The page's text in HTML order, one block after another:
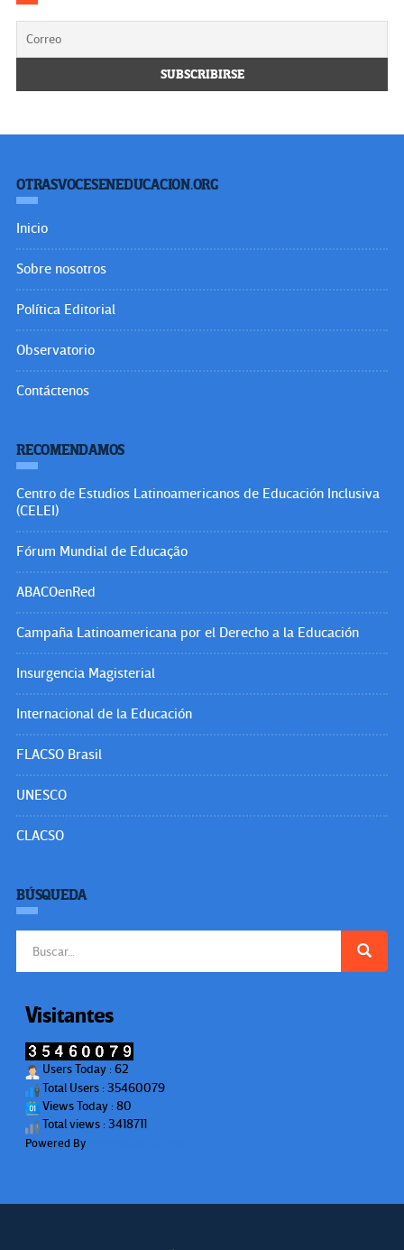
OTRASVOCESENEDUCACION.ORG
Inicio
Sobre nosotros
Política Editorial
Observatorio
Contáctenos
RECOMENDAMOS
Centro de Estudios Latinoamericanos de Educación Inclusiva
(CELEI)
Fórum Mundial de Educação
ABACOenRed
Campaña Latinoamericana por el Derecho a la Educación
Insurgencia Magisterial
Internacional de la Educación
FLACSO Brasil
UNESCO
CLACSO
BÚSQUEDA
Visitantes
Users Today : 62
Total Users : 35460079
Views Today : 80
Total views : 3418711
Powered By